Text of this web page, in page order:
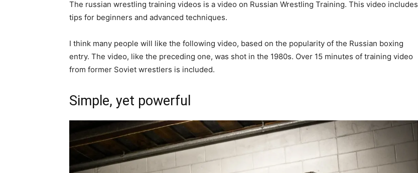
The russian wrestling training videos is a video on Russian Wrestling Training. This video includes
tips for beginners and advanced techniques.
I think many people will like the following video, based on the popularity of the Russian boxing
entry. The video, like the preceding one, was shot in the 1980s. Over 15 minutes of training video
from former Soviet wrestlers is included.
Simple, yet powerful